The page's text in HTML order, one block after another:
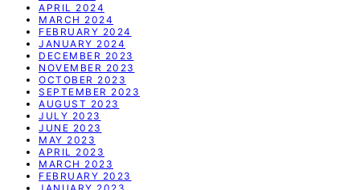
APRIL 2024
MARCH 2024
FEBRUARY 2024
JANUARY 2024
DECEMBER 2023
NOVEMBER 2023
OCTOBER 2023
SEPTEMBER 2023
AUGUST 2023
JULY 2023
JUNE 2023
MAY 2023
APRIL 2023
MARCH 2023
FEBRUARY 2023